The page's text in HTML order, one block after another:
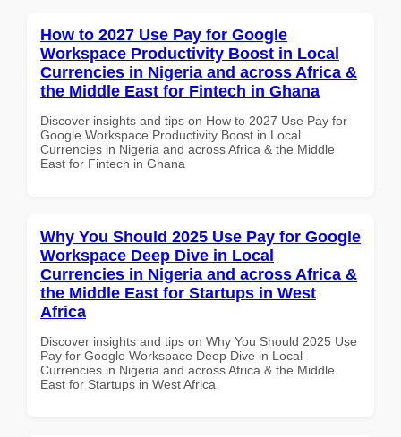
How to 2027 Use Pay for Google
Workspace Productivity Boost in Local
Currencies in Nigeria and across Africa &
the Middle East for Fintech in Ghana
Discover insights and tips on How to 2027 Use Pay for
Google Workspace Productivity Boost in Local
Currencies in Nigeria and across Africa & the Middle
East for Fintech in Ghana
Why You Should 2025 Use Pay for Google
Workspace Deep Dive in Local
Currencies in Nigeria and across Africa &
the Middle East for Startups in West
Africa
Discover insights and tips on Why You Should 2025 Use
Pay for Google Workspace Deep Dive in Local
Currencies in Nigeria and across Africa & the Middle
East for Startups in West Africa